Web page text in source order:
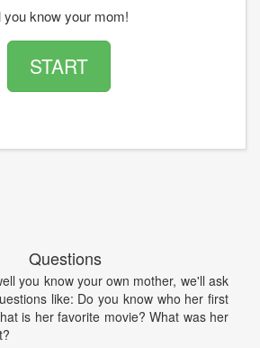
you know your mom!
START
Questions
you know your own mother, we'll ask
like: Do you know who her first
is her favorite movie? What was her